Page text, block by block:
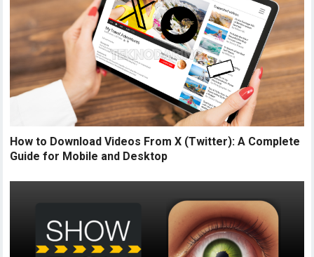
How to Download Videos From X (Twitter): A Complete
Guide for Mobile and Desktop